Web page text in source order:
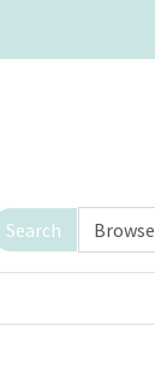
Search Browse